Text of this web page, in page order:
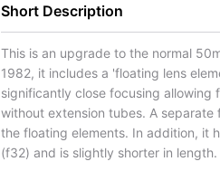
Short Description
This is an upgrade to the normal
1982, it includes a 'floating lens
significantly close focusing
without extension tubes. A
the floating elements. In addition, it
(f32) and is slightly shorter in length.